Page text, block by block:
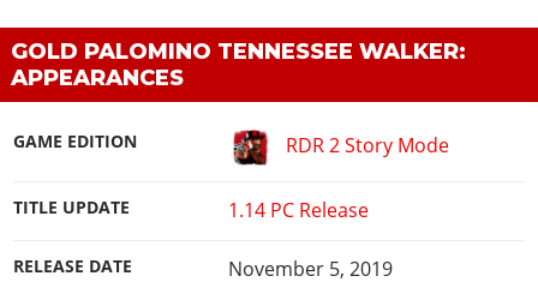
GOLD PALOMINO TENNESSEE WALKER:
APPEARANCES
GAME EDITION RDR 2 Story Mode
TITLE UPDATE 1.14 PC Release
RELEASE DATE November 5, 2019